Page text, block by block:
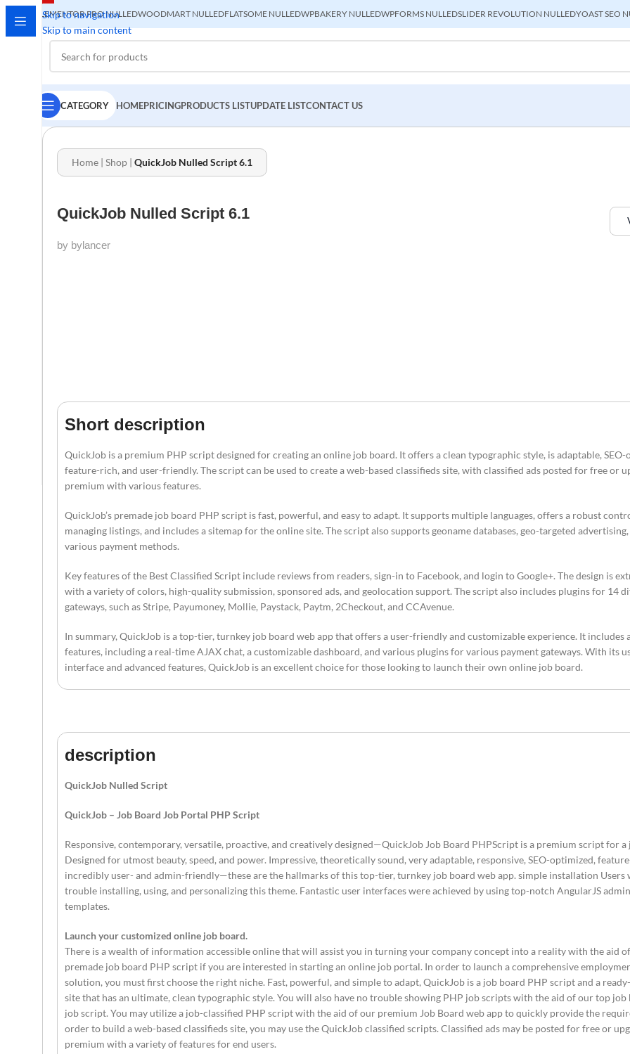
Skip to navigation
Skip to main content
ELEMENTOR PRO NULLEDWOODMART NULLEDFLATSOME NULLEDWPBAKERY NULLEDWPFORMS NULLEDSLIDER REVOLUTION NULLEDYOAST SEO
CATEGORY HOMEPRICINGPRODUCTS LISTUPDATE LISTCONTACT US
Home | Shop | QuickJob Nulled Script 6.1
QuickJob Nulled Script 6.1
by bylancer
Short description
QuickJob is a premium PHP script designed for creating an online job board. It offers a clean typographic style, is adaptable, SEO-
feature-rich, and user-friendly. The script can be used to create a web-based classifieds site, with classified ads posted for free or
premium with various features.
QuickJob’s premade job board PHP script is fast, powerful, and easy to adapt. It supports multiple languages, offers a robust
managing listings, and includes a sitemap for the online site. The script also supports geoname databases, geo-targeted
various payment methods.
Key features of the Best Classified Script include reviews from readers, sign-in to Facebook, and login to Google+. The design is
with a variety of colors, high-quality submission, sponsored ads, and geolocation support. The script also includes plugins for 14
gateways, such as Stripe, Payumoney, Mollie, Paystack, Paytm, 2Checkout, and CCAvenue.
In summary, QuickJob is a top-tier, turnkey job board web app that offers a user-friendly and customizable experience. It includes
features, including a real-time AJAX chat, a customizable dashboard, and various plugins for various payment gateways. With its
interface and advanced features, QuickJob is an excellent choice for those looking to launch their own online job board.
description
QuickJob Nulled Script
QuickJob – Job Board Job Portal PHP Script
Responsive, contemporary, versatile, proactive, and creatively designed—QuickJob Job Board PHPScript is a premium script for a
Designed for utmost beauty, speed, and power. Impressive, theoretically sound, very adaptable, responsive, SEO-optimized,
incredibly user- and admin-friendly—these are the hallmarks of this top-tier, turnkey job board web app. simple installation Users
trouble installing, using, and personalizing this theme. Fantastic user interfaces were achieved by using top-notch AngularJS
templates.
Launch your customized online job board.
There is a wealth of information accessible online that will assist you in turning your company concept into a reality with the aid
premade job board PHP script if you are interested in starting an online job portal. In order to launch a comprehensive
solution, you must first choose the right niche. Fast, powerful, and simple to adapt, QuickJob is a job board PHP script and a
site that has an ultimate, clean typographic style. You will also have no trouble showing PHP job scripts with the aid of our top
job script. You may utilize a job-classified PHP script with the aid of our premium Job Board web app to quickly provide the
order to build a web-based classifieds site, you may use the QuickJob classified scripts. Classified ads may be posted for free or
premium with a variety of features for end users.